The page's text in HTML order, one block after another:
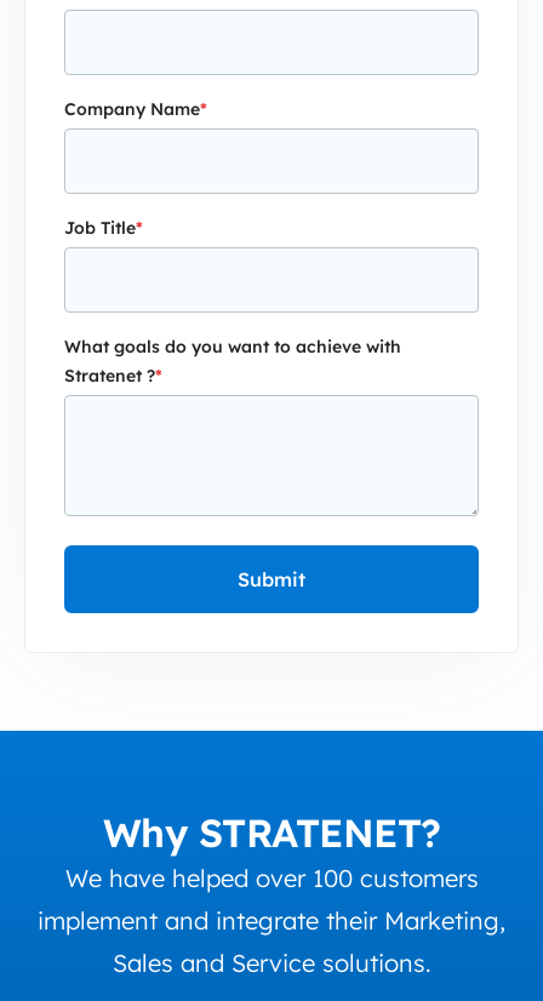
Company Name*
Job Title*
What goals do you want to achieve with
Stratenet ?*
Why STRATENET?
We have helped over 100 customers
implement and integrate their Marketing,
Sales and Service solutions.